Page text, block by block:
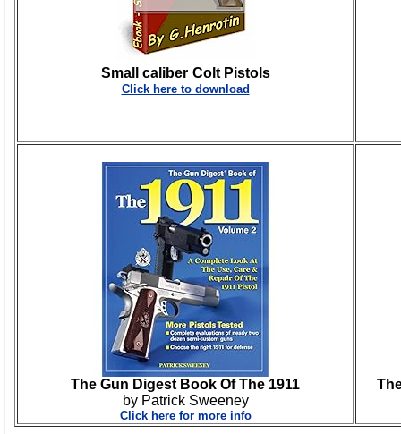
Small caliber Colt Pistols
Click here to download
The Gun Digest Book Of The 1911
by Patrick Sweeney
Click here for more info